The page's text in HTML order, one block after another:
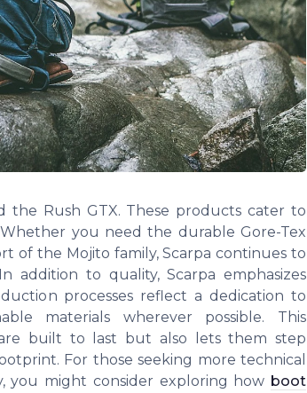
the Rush GTX. These products cater to
you need the durable Gore-Tex
of the Mojito family, Scarpa continues to
addition to quality, Scarpa emphasizes
processes reflect a dedication to
materials wherever possible. This
built to last but also lets them step
For those seeking more technical
you might consider exploring how boot